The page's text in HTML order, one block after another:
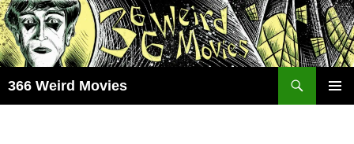
Skip
to
content
366 Weird Movies